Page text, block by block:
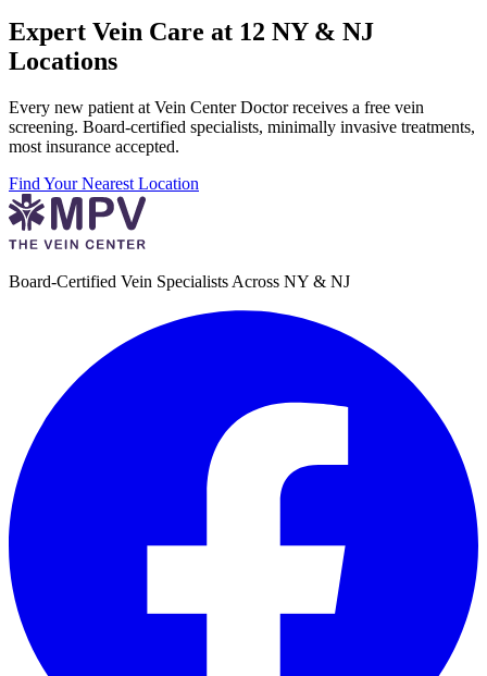
Expert Vein Care at 12 NY & NJ
Locations
Every new patient at Vein Center Doctor receives a free vein
screening. Board-certified specialists, minimally invasive treatments,
most insurance accepted.
Find Your Nearest Location
Board-Certified Vein Specialists Across NY & NJ